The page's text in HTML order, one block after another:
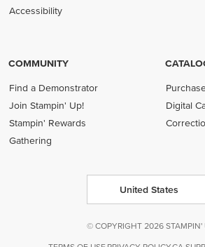
Accessibility
COMMUNITY
Find a Demonstrator
Join Stampin' Up!
Stampin' Rewards
Gathering
Digital
United States
© COPYRIGHT 2026 STAMPIN'